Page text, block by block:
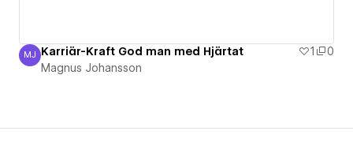
Magnus Johansson
MJ Karriär-Kraft God man med Hjärtat 1
0
Magnus Johansson